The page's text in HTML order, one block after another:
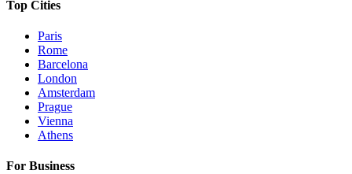
Top Cities
Paris
Rome
Barcelona
London
Amsterdam
Prague
Vienna
Athens
For Business